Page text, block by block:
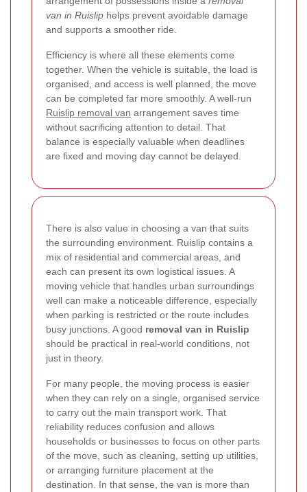
van in Ruislip helps prevent avoidable damage
and supports a smoother ride.
Efficiency is where all these elements come
together. When the vehicle is suitable, the load is
organised, and access is well planned, the move
can be completed far more smoothly. A well-run
Ruislip removal van arrangement saves time
without sacrificing attention to detail. That
balance is especially valuable when deadlines
are fixed and moving day cannot be delayed.
There is also value in choosing a van that suits
the surrounding environment. Ruislip contains a
mix of residential and commercial areas, and
each can present its own logistical issues. A
moving vehicle that handles urban surroundings
well can make a noticeable difference, especially
when parking is restricted or the route includes
busy junctions. A good removal van in Ruislip
should be practical in real-world conditions, not
just in theory.
For many people, the moving process is easier
when they can rely on a single, organised service
to carry out the main transport work. That
reliability reduces confusion and allows
households or businesses to focus on other parts
of the move, such as cleaning, setting up utilities,
or arranging furniture placement at the
destination. In that sense, the van is more than